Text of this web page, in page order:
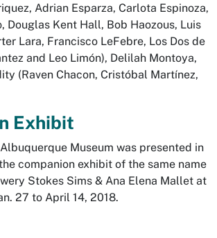
Adrian Esparza, Carlota Espinoza,
Douglas Kent Hall, Bob Haozous, Luis
Lara, Francisco LeFebre, Los Dos de
and Leo Limón), Delilah Montoya,
(Raven Chacon, Cristóbal Martínez,
Exhibit
Museum was presented in
companion exhibit of the same name
Stokes Sims & Ana Elena Mallet at
27 to April 14, 2018.